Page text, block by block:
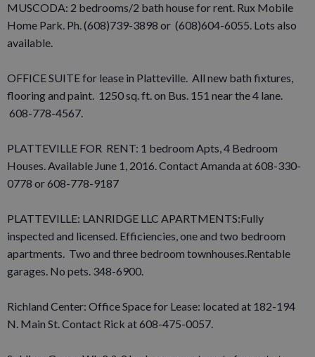
MUSCODA: 2 bedrooms/2 bath house for rent. Rux Mobile
Home Park. Ph. (608)739-3898 or (608)604-6055. Lots also
available.
OFFICE SUITE for lease in Platteville. All new bath fixtures,
flooring and paint. 1250 sq. ft. on Bus. 151 near the 4 lane.
608-778-4567.
PLATTEVILLE FOR RENT: 1 bedroom Apts, 4 Bedroom
Houses. Available June 1, 2016. Contact Amanda at 608-330-
0778 or 608-778-9187
PLATTEVILLE: LANRIDGE LLC APARTMENTS:Fully
inspected and licensed. Efficiencies, one and two bedroom
apartments. Two and three bedroom townhouses.Rentable
garages. No pets. 348-6900.
Richland Center: Office Space for Lease: located at 182-194
N. Main St. Contact Rick at 608-475-0057.